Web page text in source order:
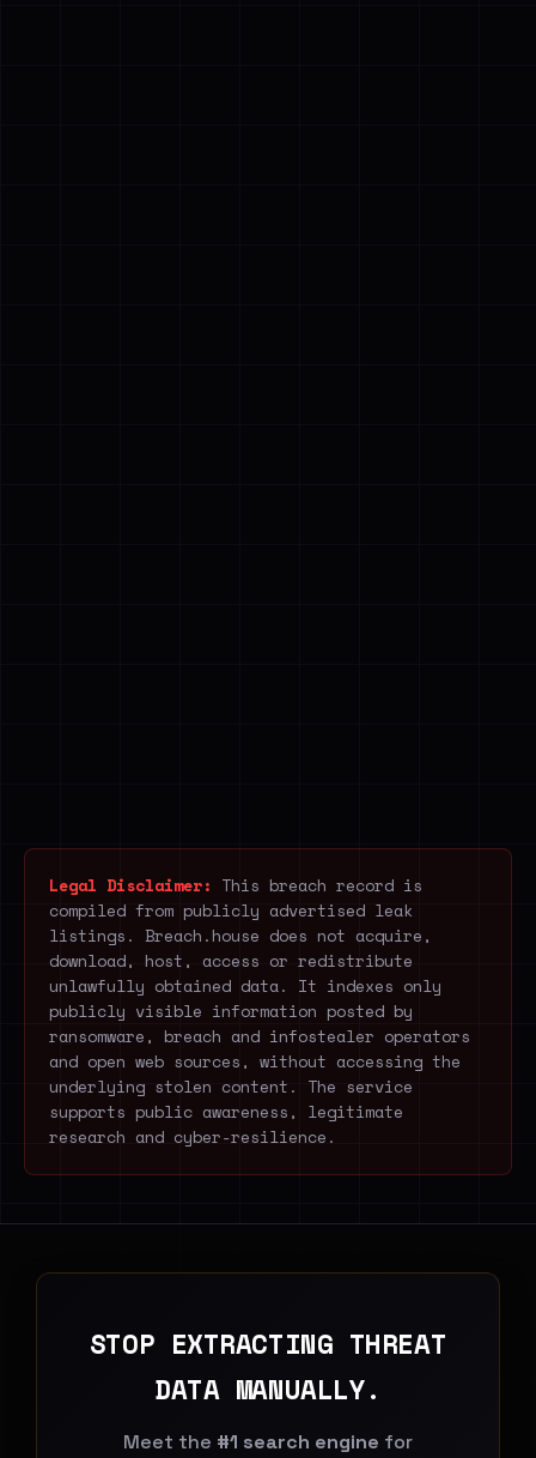
Legal Disclaimer: This breach record is
compiled from publicly advertised leak
listings. Breach.house does not acquire,
download, host, access or redistribute
unlawfully obtained data. It indexes only
publicly visible information posted by
ransomware, breach and infostealer operators
and open web sources, without accessing the
underlying stolen content. The service
supports public awareness, legitimate
research and cyber-resilience.
STOP EXTRACTING THREAT
DATA MANUALLY.
Meet the #1 search engine for